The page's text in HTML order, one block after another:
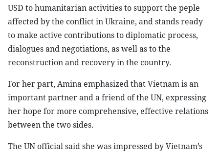
USD to humanitarian activities to support the peple
affected by the conflict in Ukraine, and stands ready
to make active contributions to diplomatic process,
dialogues and negotiations, as well as to the
reconstruction and recovery in the country.
For her part, Amina emphasized that Vietnam is an
important partner and a friend of the UN, expressing
her hope for more comprehensive, effective relations
between the two sides.
The UN official said she was impressed by Vietnam’s